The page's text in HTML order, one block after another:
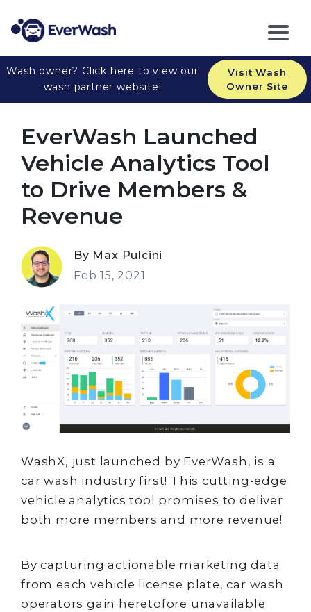
Wash owner? Click here to view our
wash partner website!
Visit Wash
Owner Site
EverWash Launched
Vehicle Analytics Tool
to Drive Members &
Revenue
By Max Pulcini
Feb 15, 2021
WashX, just launched by EverWash, is a
car wash industry first! This cutting-edge
vehicle analytics tool promises to deliver
both more members and more revenue!
By capturing actionable marketing data
from each vehicle license plate, car wash
operators gain heretofore unavailable